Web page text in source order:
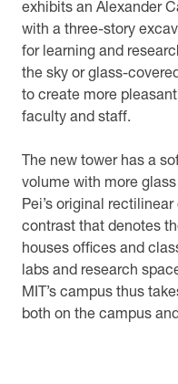
exhibits an Alexander
with a three-story
for learning and
the sky or glass-
to create more
faculty and staff.
The new tower has a
volume with more
Pei’s original
contrast that denotes
houses offices and
labs and research
MIT’s campus thus
both on the campus